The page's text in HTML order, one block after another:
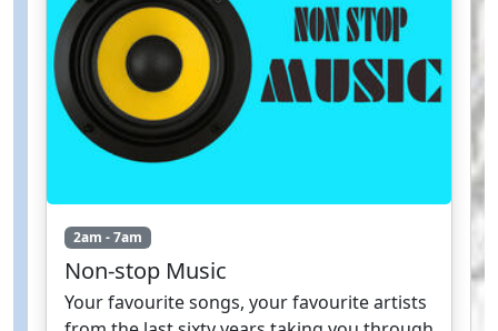
2am - 7am
Non-stop Music
Your favourite songs, your favourite artists